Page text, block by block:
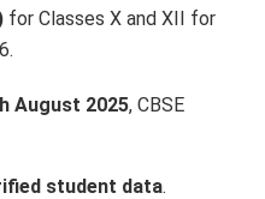
for Classes X and XII for
August 2025, CBSE
student data.